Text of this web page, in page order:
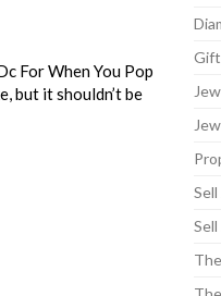
For When You Pop
but it shouldn’t be